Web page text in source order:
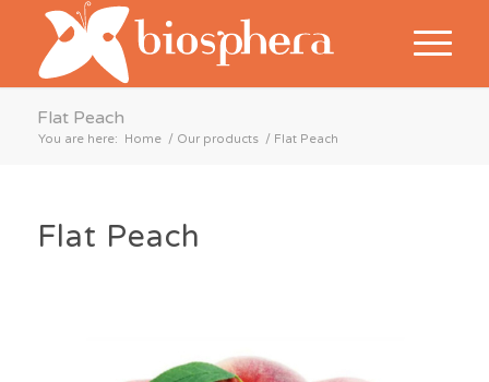
Flat Peach
You are here: Home / Our products / Flat Peach
Flat Peach